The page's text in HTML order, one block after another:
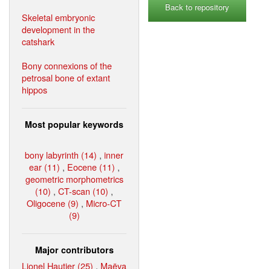
Skeletal embryonic
development in the
catshark
Bony connexions of the
petrosal bone of extant
hippos
Most popular keywords
bony labyrinth (14) , inner
ear (11) , Eocene (11) ,
geometric morphometrics
(10) , CT-scan (10) ,
Oligocene (9) , Micro-CT
(9)
Major contributors
Lionel Hautier (25) , Maëva
Back to repository